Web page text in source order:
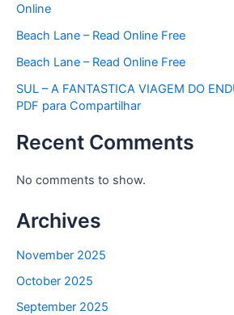
Online
Beach Lane – Read Online Free
Beach Lane – Read Online Free
SUL – A FANTASTICA VIAGEM DO
PDF para Compartilhar
Recent Comments
No comments to show.
Archives
November 2025
October 2025
September 2025